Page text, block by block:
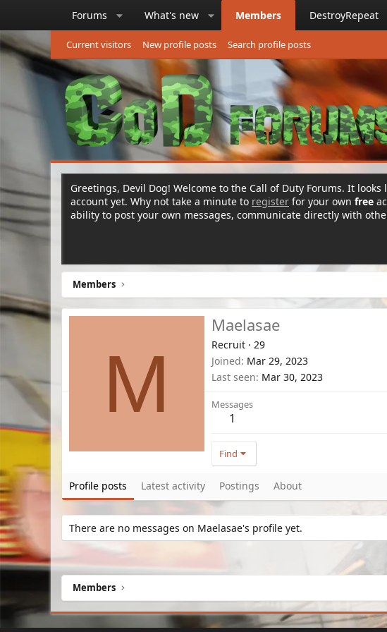
Forums What's new Members DestroyRepeat
Current visitors New profile posts Search profile posts
Greetings, Devil Dog! Welcome to the Call of Duty Forums. It
account yet. Why not take a minute to register for your own free
ability to post your own messages, communicate directly with
Members
M
Maelasae
Recruit · 29
Joined Mar 29, 2023
Last seen Mar 30, 2023
Messages
1
Find
Profile posts Latest activity Postings About
There are no messages on Maelasae's profile yet.
Members